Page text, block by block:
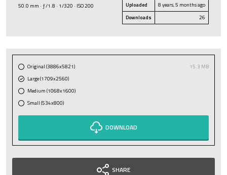
50.0 mm · ƒ/1.8 · 1/320 · ISO 200
Uploaded
8 years, 5 months ago
Downloads
26
Original (3886x5821)
15.3 MB
Large (1709x2560)
Medium (1068x1600)
Small (534x800)
DOWNLOAD
SHARE